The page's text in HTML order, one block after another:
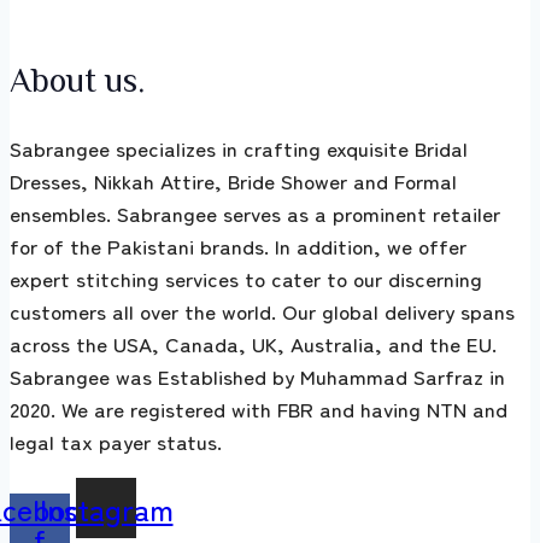
About us.
Sabrangee specializes in crafting exquisite Bridal
Dresses, Nikkah Attire, Bride Shower and Formal
ensembles. Sabrangee serves as a prominent retailer
for of the Pakistani brands. In addition, we offer
expert stitching services to cater to our discerning
customers all over the world. Our global delivery spans
across the USA, Canada, UK, Australia, and the EU.
Sabrangee was Established by Muhammad Sarfraz in
2020. We are registered with FBR and having NTN and
legal tax payer status.
Instagram